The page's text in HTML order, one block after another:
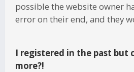
possible the website owner
error on their end, and they
I registered in the past but
more?!